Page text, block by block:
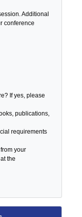
Additional
conference
If yes, please
publications,
requirements
your
the